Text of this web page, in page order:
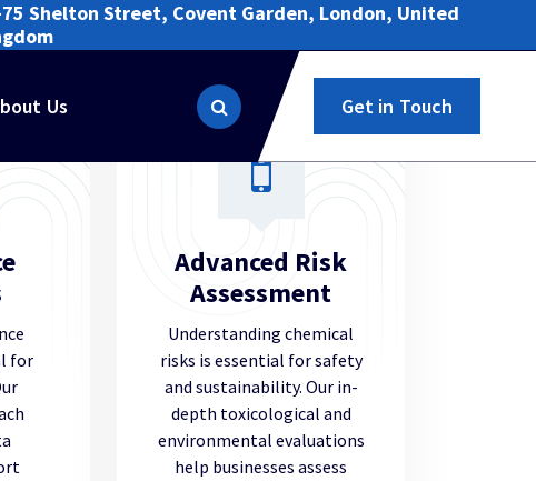
Shelton Street, Covent Garden, London, United
Us Get in Touch
for
Advanced Risk
Assessment
Understanding chemical
risks is essential for safety
and sustainability. Our in-
depth toxicological and
environmental evaluations
help businesses assess